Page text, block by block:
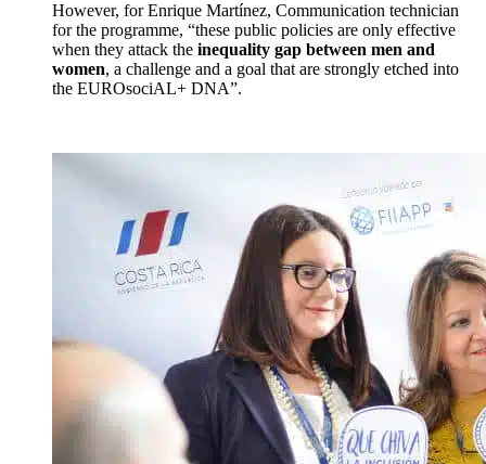
However, for Enrique Martínez, Communication technician
for the programme, “these public policies are only effective
when they attack the inequality gap between men and
women, a challenge and a goal that are strongly etched into
the EUROsociAL+ DNA”.